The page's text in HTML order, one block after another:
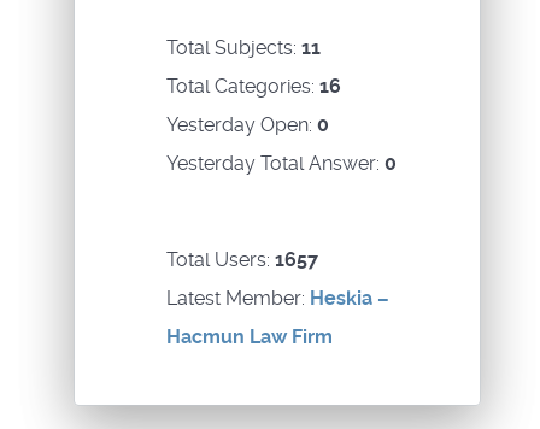
Total Subjects: 11
Total Categories: 16
Yesterday Open: 0
Yesterday Total Answer: 0
Total Users: 1657
Latest Member: Heskia –
Hacmun Law Firm